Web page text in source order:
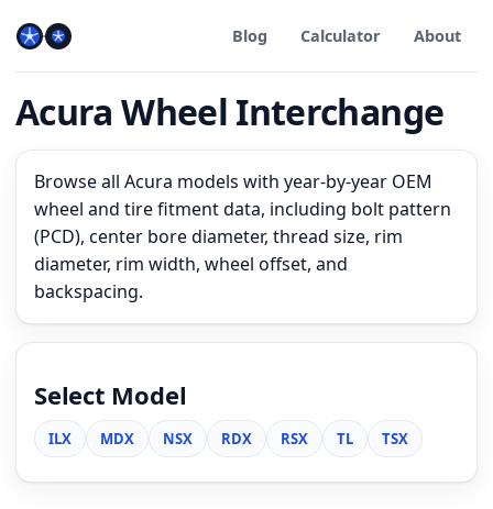
Blog Calculator About
Acura Wheel Interchange
Browse all Acura models with year-by-year OEM
wheel and tire fitment data, including bolt pattern
(PCD), center bore diameter, thread size, rim
diameter, rim width, wheel offset, and
backspacing.
Select Model
ILX MDX NSX RDX RSX TL TSX